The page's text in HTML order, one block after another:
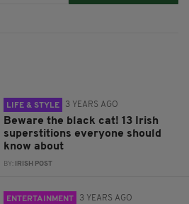
LIFE & STYLE 3 YEARS AGO
Beware the black cat! 13 Irish
superstitions everyone should
know about
BY: IRISH POST
ENTERTAINMENT 3 YEARS AGO